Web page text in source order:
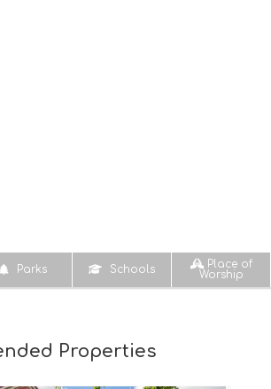
Parks Schools
Place of
Worship
Properties